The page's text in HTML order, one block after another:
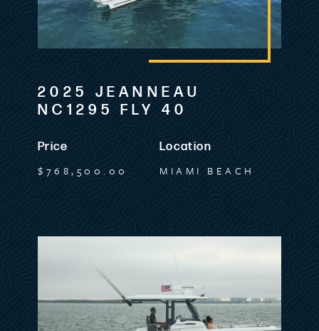
2025 JEANNEAU
NC1295 FLY 40
Price
$768,500.00
Location
MIAMI BEACH